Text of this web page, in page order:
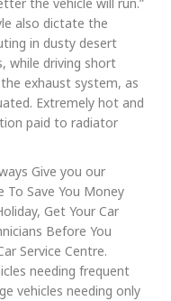
also dictate the
in dusty desert
while driving short
exhaust system, as
Extremely hot and
paid to radiator
Give you our
To Save You Money
Get Your Car
Before You
Service Centre.
needing frequent
vehicles needing only